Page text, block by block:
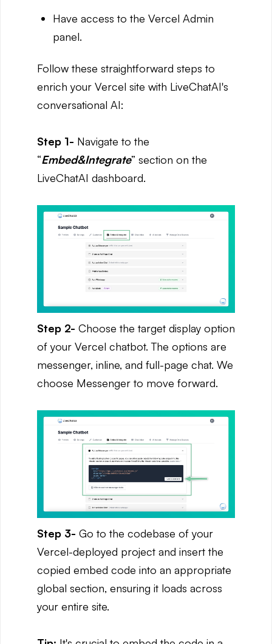
Have access to the Vercel Admin
panel.
Follow these straightforward steps to
enrich your Vercel site with LiveChatAI's
conversational AI:
Step 1- Navigate to the
“Embed&Integrate” section on the
LiveChatAI dashboard.
Step 2- Choose the target display option
of your Vercel chatbot. The options are
messenger, inline, and full-page chat. We
choose Messenger to move forward.
Step 3- Go to the codebase of your
Vercel-deployed project and insert the
copied embed code into an appropriate
global section, ensuring it loads across
your entire site.